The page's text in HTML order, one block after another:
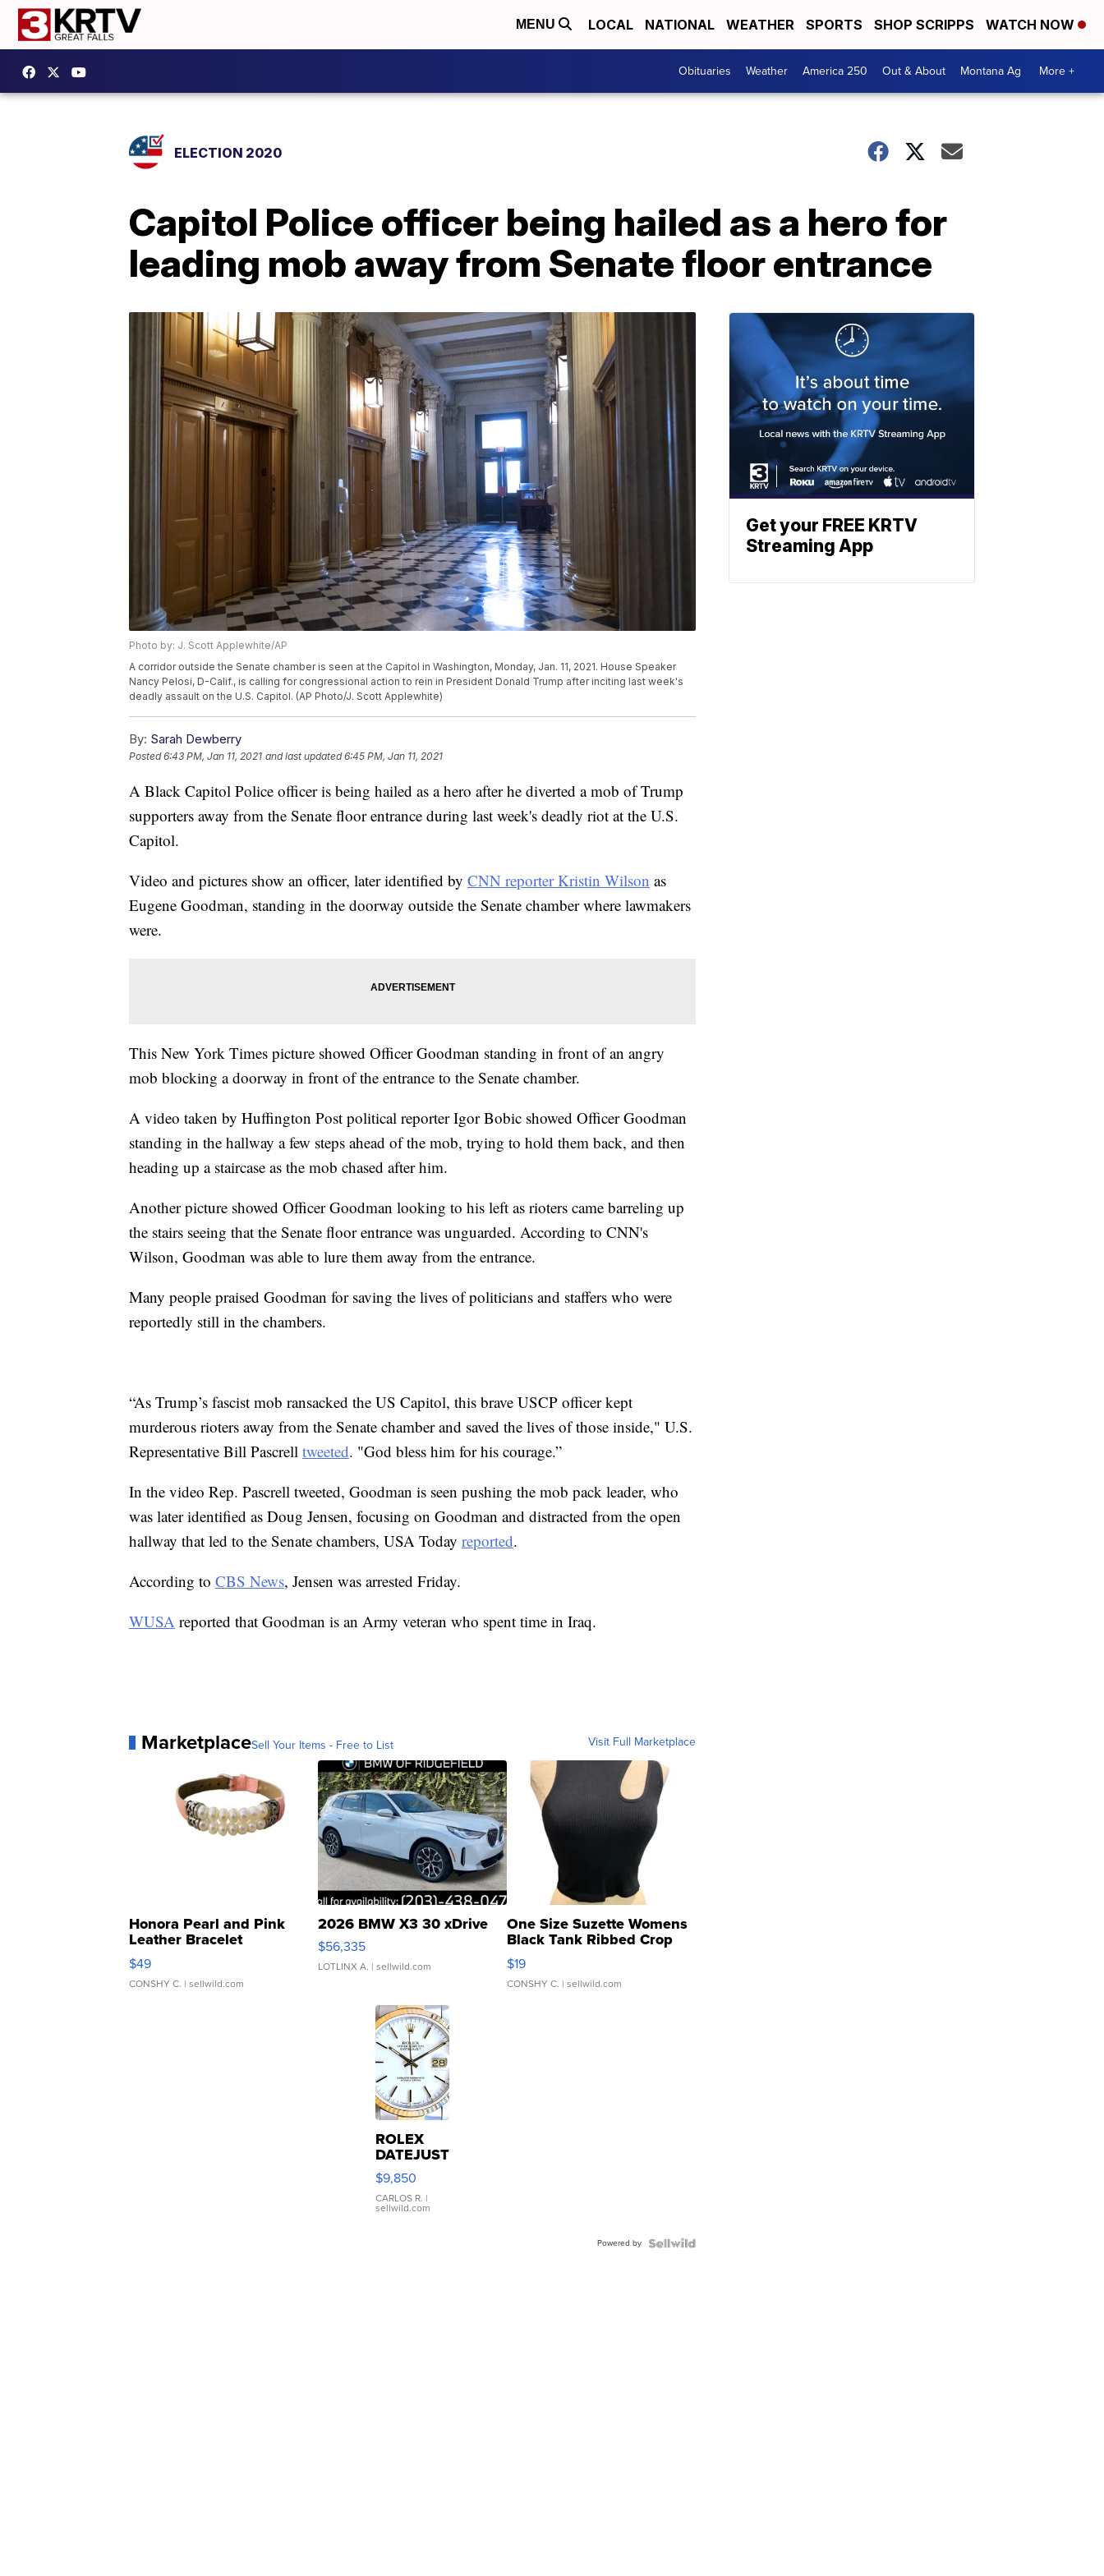
MENU LOCAL NATIONAL WEATHER SPORTS SHOP SCRIPPS WATCH NOW
Obituaries Weather America 250 Out & About Montana Ag More +
ELECTION 2020
Capitol Police officer being hailed as a hero for
leading mob away from Senate floor entrance
Photo by: J. Scott Applewhite/AP
A corridor outside the Senate chamber is seen at the Capitol in Washington, Monday, Jan. 11, 2021. House Speaker
Nancy Pelosi, D-Calif., is calling for congressional action to rein in President Donald Trump after inciting last week's
deadly assault on the U.S. Capitol. (AP Photo/J. Scott Applewhite)
By: Sarah Dewberry
Posted6:43 PM, Jan 11, 2021 and last updated 6:45 PM, Jan 11, 2021
A Black Capitol Police officer is being hailed as a hero after he diverted a mob of Trump
supporters away from the Senate floor entrance during last week's deadly riot at the U.S.
Capitol.
Video and pictures show an officer, later identified by CNN reporter Kristin Wilson as
Eugene Goodman, standing in the doorway outside the Senate chamber where lawmakers
were.
This New York Times picture showed Officer Goodman standing in front of an angry
mob blocking a doorway in front of the entrance to the Senate chamber.
A video taken by Huffington Post political reporter Igor Bobic showed Officer Goodman
standing in the hallway a few steps ahead of the mob, trying to hold them back, and then
heading up a staircase as the mob chased after him.
Another picture showed Officer Goodman looking to his left as rioters came barreling up
the stairs seeing that the Senate floor entrance was unguarded. According to CNN's
Wilson, Goodman was able to lure them away from the entrance.
Many people praised Goodman for saving the lives of politicians and staffers who were
reportedly still in the chambers.
“As Trump’s fascist mob ransacked the US Capitol, this brave USCP officer kept
murderous rioters away from the Senate chamber and saved the lives of those inside," U.S.
Representative Bill Pascrell tweeted. "God bless him for his courage.”
In the video Rep. Pascrell tweeted, Goodman is seen pushing the mob pack leader, who
was later identified as Doug Jensen, focusing on Goodman and distracted from the open
hallway that led to the Senate chambers, USA Today reported.
According to CBS News, Jensen was arrested Friday.
WUSA reported that Goodman is an Army veteran who spent time in Iraq.
MarketplaceSell Your Items - Free to List Visit Full Marketplace
Honora Pearl and Pink
Leather Bracelet
Adjustable Buckle Clo...
$49
CONSHY C. | sellwild.com
2026 BMW X3 30 xDrive
$56,335
LOTLINX A. | sellwild.com
One Size Suzette Womens
Black Tank Ribbed Crop
Asymmetrical ...
$19
CONSHY C. | sellwild.com
ROLEX
DATEJUST
16233
WHITE
DIAL
FLUTED
$9,850
CARLOS R. |
sellwild.com
Powered by
Get your FREE KRTV
Streaming App